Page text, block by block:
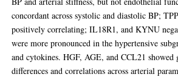
concordant across systolic and diastolic BP;
positively correlating; IL18R1, and KYNU
were more pronounced in the hypertensive
and cytokines. HGF, AGE, and CCL21 showed
differences and correlations across arterial